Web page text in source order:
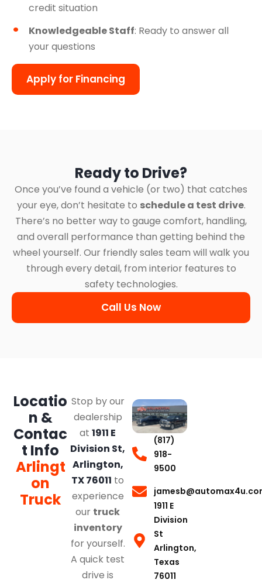
credit situation
Knowledgeable Staff: Ready to answer all
your questions
Apply for Financing
Ready to Drive?
Once you’ve found a vehicle (or two) that catches
your eye, don’t hesitate to schedule a test drive.
There’s no better way to gauge comfort, handling,
and overall performance than getting behind the
wheel yourself. Our friendly sales team will walk you
through every detail, from interior features to
safety technologies.
Call Us Now
Locatio
n &
Contac
t Info
Arlingt
on
Truck
Stop by our
dealership
at1911 E
Division St,
Arlington,
TX 76011 to
experience
our truck
inventory
for yourself.
A quick test
drive is
(817)
918-
9500
1911 E
Division
St
Arlington,
Texas
76011